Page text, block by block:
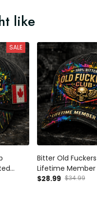
like
SALE
Bitter Old
Lifetime Member
Black Cap Skull
$28.99 $34.99